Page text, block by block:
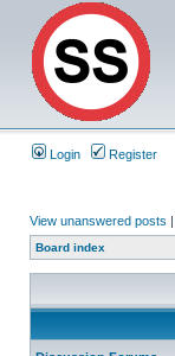
Login Register
View unanswered posts |
Board index